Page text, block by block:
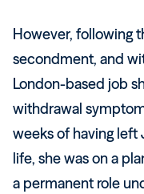
However, following
secondment, and
London-based job
withdrawal
weeks of having left
life, she was on a
a permanent role